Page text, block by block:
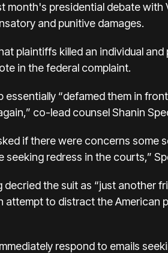
month's presidential debate with
and punitive damages.
plaintiffs killed an individual
in the federal complaint.
essentially “defamed them in
co-lead counsel Shanin
if there were concerns some
seeking redress in the courts,”
decried the suit as “just another
to distract the American
respond to emails